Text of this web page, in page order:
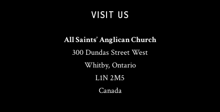
VISIT US
All Saints’ Anglican Church
300 Dundas Street West
Whitby, Ontario
L1N 2M5
Canada